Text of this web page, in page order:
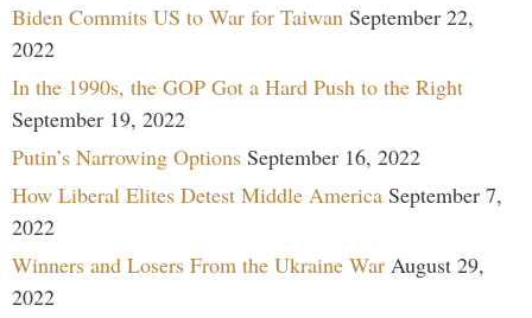
Biden Commits US to War for Taiwan September 22,
2022
In the 1990s, the GOP Got a Hard Push to the Right
September 19, 2022
Putin’s Narrowing Options September 16, 2022
How Liberal Elites Detest Middle America September 7,
2022
Winners and Losers From the Ukraine War August 29,
2022